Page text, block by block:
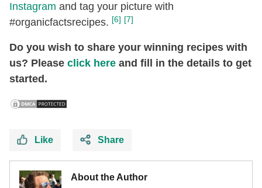
Instagram and tag your picture with
#organicfactsrecipes. [6] [7]
Do you wish to share your winning recipes with
us? Please click here and fill in the details to get
started.
Like Share
About the Author